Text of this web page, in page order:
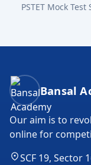
PSTET Mock Test
Bansal Academy
Bansal
Our aim is to
online for
SCF 19, Sector